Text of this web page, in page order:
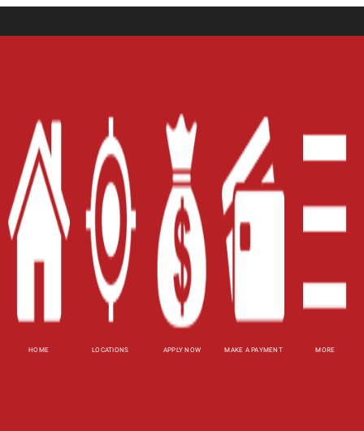
HOME LOCATIONS APPLY NOW MAKE A PAYMENT MORE
Blog
Site Map
XML
Terms of Use
Privacy Policy
Website Accessibility Policy
Accessibility